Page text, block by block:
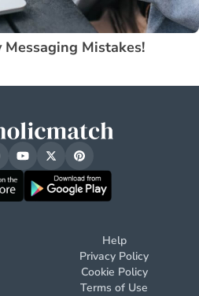
Messaging Mistakes!
Help
Privacy Policy
Cookie Policy
Terms of Use